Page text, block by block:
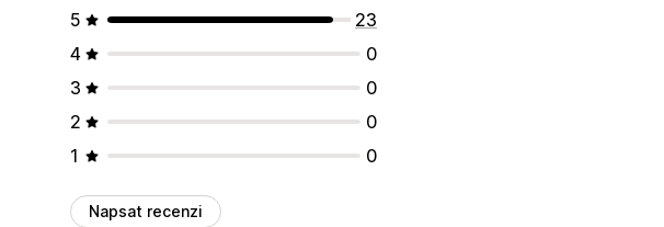
5
23
4
0
3
0
2
0
1
0
Napsat recenzi